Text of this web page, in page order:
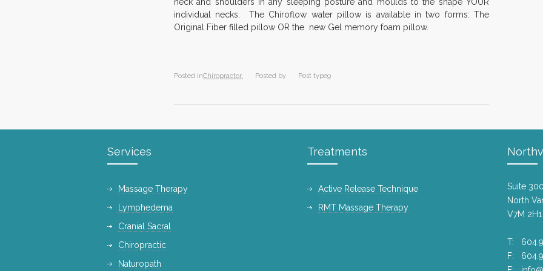
individual necks. The Chiroflow water pillow is available in two forms: The
Original Fiber filled pillow OR the new Gel memory foam pillow.
Posted inChiropractor, Posted by Post type0
11
A
2015
10
Services
Massage Therapy
Lymphedema
Cranial Sacral
Chiropractic
Naturopath
Treatments
Active Release Technique
RMT Massage Therapy
Suite
North
V7M 2H1
T:
F: